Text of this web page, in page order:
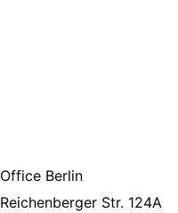
Office Berlin
Reichenberger Str. 124A